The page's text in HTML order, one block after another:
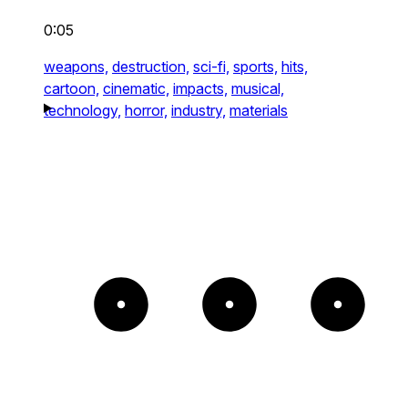
0:05
weapons, destruction, sci-fi, sports, hits,
cartoon, cinematic, impacts, musical,
technology, horror, industry, materials